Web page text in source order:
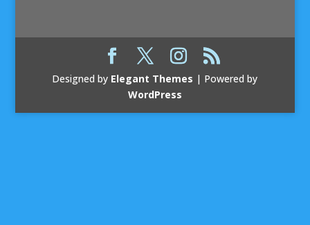
Designed by Elegant Themes | Powered by
WordPress